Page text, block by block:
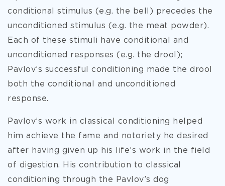
conditional stimulus (e.g. the bell) precedes the
unconditioned stimulus (e.g. the meat powder).
Each of these stimuli have conditional and
unconditioned responses (e.g. the drool);
Pavlov’s successful conditioning made the drool
both the conditional and unconditioned
response.
Pavlov’s work in classical conditioning helped
him achieve the fame and notoriety he desired
after having given up his life’s work in the field
of digestion. His contribution to classical
conditioning through the Pavlov’s dog